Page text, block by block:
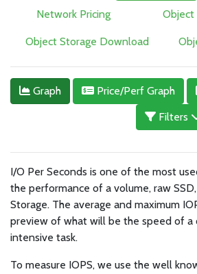
Network Pricing Object
Object Storage Download
Graph Price/Perf Graph
Filters
I/O Per Seconds is one of the most
the performance of a volume, raw
Storage. The average and maximum
preview of what will be the speed of a
intensive task.
To measure IOPS, we use the well